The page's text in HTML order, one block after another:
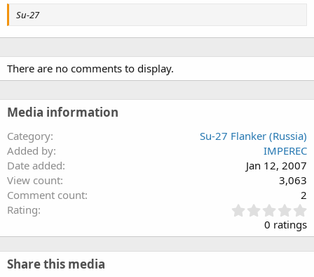
Su-27
There are no comments to display.
Media information
Category
Su-27 Flanker (Russia)
Added by
IMPEREC
Date added
Jan 12, 2007
View count
3,063
Comment count
2
Rating
.
0
0
0 ratings
Share this media